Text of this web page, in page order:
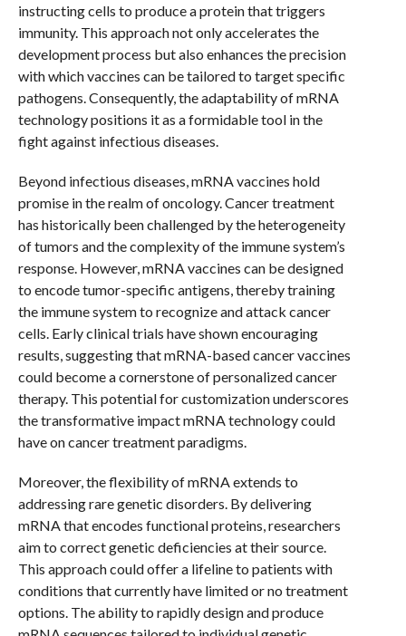
instructing cells to produce a protein that triggers
immunity. This approach not only accelerates the
development process but also enhances the precision
with which vaccines can be tailored to target specific
pathogens. Consequently, the adaptability of mRNA
technology positions it as a formidable tool in the
fight against infectious diseases.
Beyond infectious diseases, mRNA vaccines hold
promise in the realm of oncology. Cancer treatment
has historically been challenged by the heterogeneity
of tumors and the complexity of the immune system’s
response. However, mRNA vaccines can be designed
to encode tumor-specific antigens, thereby training
the immune system to recognize and attack cancer
cells. Early clinical trials have shown encouraging
results, suggesting that mRNA-based cancer vaccines
could become a cornerstone of personalized cancer
therapy. This potential for customization underscores
the transformative impact mRNA technology could
have on cancer treatment paradigms.
Moreover, the flexibility of mRNA extends to
addressing rare genetic disorders. By delivering
mRNA that encodes functional proteins, researchers
aim to correct genetic deficiencies at their source.
This approach could offer a lifeline to patients with
conditions that currently have limited or no treatment
options. The ability to rapidly design and produce